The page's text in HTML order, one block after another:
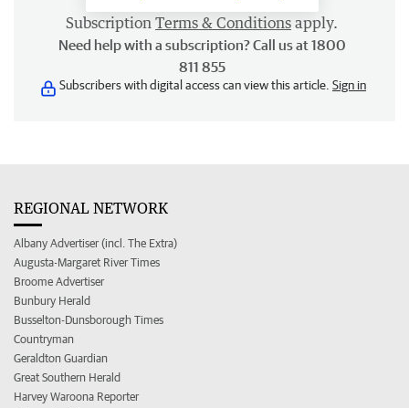
Subscription Terms & Conditions apply.
Need help with a subscription? Call us at 1800
811 855
Subscribers with digital access can view this article. Sign in
REGIONAL NETWORK
Albany Advertiser (incl. The Extra)
Augusta-Margaret River Times
Broome Advertiser
Bunbury Herald
Busselton-Dunsborough Times
Countryman
Geraldton Guardian
Great Southern Herald
Harvey Waroona Reporter